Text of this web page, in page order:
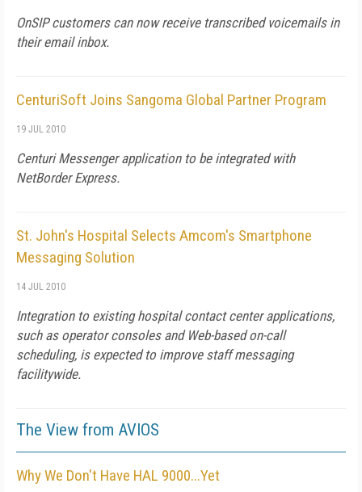
OnSIP customers can now receive transcribed voicemails in
their email inbox.
CenturiSoft Joins Sangoma Global Partner Program
19 JUL 2010
Centuri Messenger application to be integrated with
NetBorder Express.
St. John's Hospital Selects Amcom's Smartphone
Messaging Solution
14 JUL 2010
Integration to existing hospital contact center applications,
such as operator consoles and Web-based on-call
scheduling, is expected to improve staff messaging
facilitywide.
The View from AVIOS
Why We Don't Have HAL 9000...Yet